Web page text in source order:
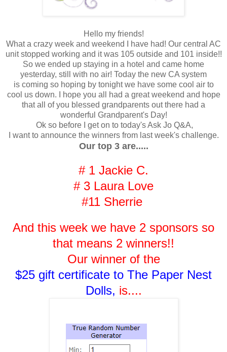
Hello my friends!
What a crazy week and weekend I have had! Our central AC
unit stopped working and it was 105 outside and 101 inside!!
So we ended up staying in a hotel and came home
yesterday, still with no air! Today the new CA system
is coming so hoping by tonight we have some cool air to
cool us down. I hope you all had a great weekend and hope
that all of you blessed grandparents out there had a
wonderful Grandparent's Day!
Ok so before I get on to today's Ask Jo Q&A,
I want to announce the winners from last week's challenge.
Our top 3 are.....
# 1 Jackie C.
# 3 Laura Love
#11 Sherrie
And this week we have 2 sponsors so
that means 2 winners!!
Our winner of the
$25 gift certificate to The Paper Nest
Dolls, is....